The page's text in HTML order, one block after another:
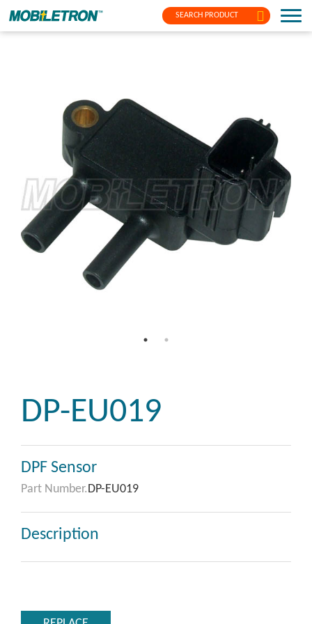
SEARCH PRODUCT
DP-EU019
DPF Sensor
Part Number.DP-EU019
Description